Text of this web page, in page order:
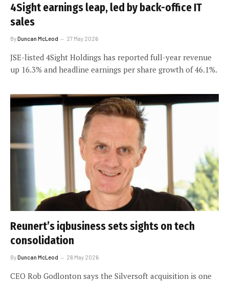
4Sight earnings leap, led by back-office IT
sales
ByDuncan McLeod 27 May 2026
JSE-listed 4Sight Holdings has reported full-year revenue
up 16.3% and headline earnings per share growth of 46.1%.
Reunert’s iqbusiness sets sights on tech
consolidation
ByDuncan McLeod 26 May 2026
CEO Rob Godlonton says the Silversoft acquisition is one